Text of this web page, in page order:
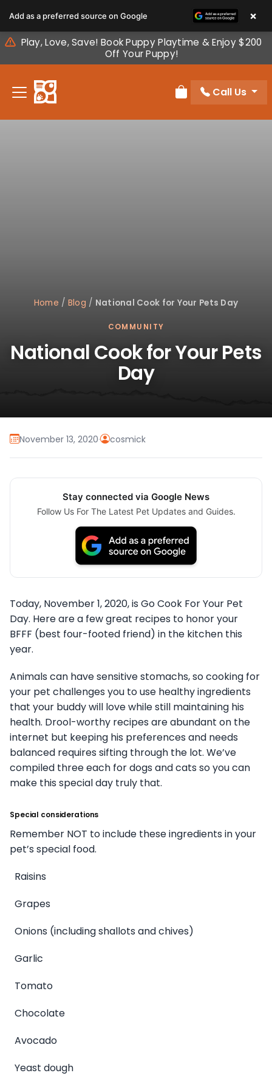
note:
This
website
includes
accessibility
Play, Love, Save! Book Puppy Playtime & Enjoy $200
Off Your Puppy!
Review Order
Call Us
Home / Blog / National Cook for Your Pets Day
COMMUNITY
National Cook for Your Pets
Day
November 13, 2020· cosmick
Stay connected via Google News
Follow Us For The Latest Pet Updates and Guides.
Today, November 1, 2020, is Go Cook For Your Pet
Day. Here are a few great recipes to honor your
BFFF (best four-footed friend) in the kitchen this
year.
Animals can have sensitive stomachs, so cooking for
your pet challenges you to use healthy ingredients
that your buddy will love while still maintaining his
health. Drool-worthy recipes are abundant on the
internet but keeping his preferences and needs
balanced requires sifting through the lot. We’ve
compiled three each for dogs and cats so you can
make this special day truly that.
Special considerations
Remember NOT to include these ingredients in your
pet’s special food.
Raisins
Grapes
Onions (including shallots and chives)
Garlic
Tomato
Chocolate
Avocado
Yeast dough
Add as a preferred source on Google ×